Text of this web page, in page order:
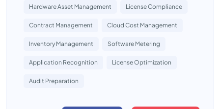
Hardware Asset Management License Compliance
Contract Management Cloud Cost Management
Inventory Management Software Metering
Application Recognition License Optimization
Audit Preparation